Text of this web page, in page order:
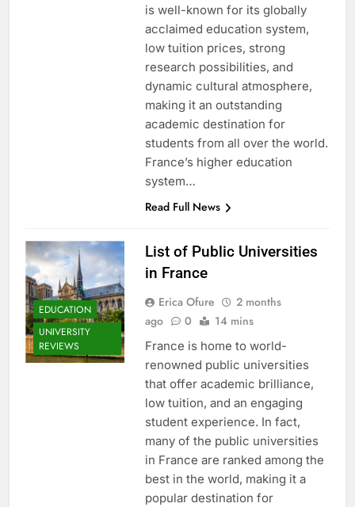
is well-known for its globally
acclaimed education system,
low tuition prices, strong
research possibilities, and
dynamic cultural atmosphere,
making it an outstanding
academic destination for
students from all over the world.
France’s higher education
system…
Read Full News
EDUCATION
UNIVERSITY
REVIEWS
List of Public Universities
in France
Erica Ofure
2 months
ago
0 14 mins
France is home to world-
renowned public universities
that offer academic brilliance,
low tuition, and an engaging
student experience. In fact,
many of the public universities
in France are ranked among the
best in the world, making it a
popular destination for